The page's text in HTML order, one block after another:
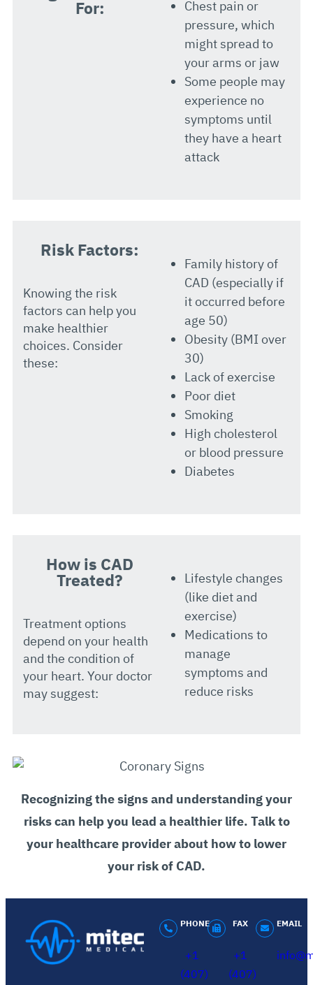
For:
Chest pain or
pressure, which
might spread to
your arms or jaw
Some people may
experience no
symptoms until
they have a heart
attack
Risk Factors:
Knowing the risk
factors can help you
make healthier
choices. Consider
these:
Family history of
CAD (especially if
it occurred before
age 50)
Obesity (BMI over
30)
Lack of exercise
Poor diet
Smoking
High cholesterol
or blood pressure
Diabetes
How is CAD
Treated?
Treatment options
depend on your health
and the condition of
your heart. Your doctor
may suggest:
Lifestyle changes
(like diet and
exercise)
Medications to
manage
symptoms and
reduce risks
Recognizing the signs and understanding your
risks can help you lead a healthier life. Talk to
your healthcare provider about how to lower
your risk of CAD.
PHONE
+1
(407)
FAX
+1
(407)
EMAIL